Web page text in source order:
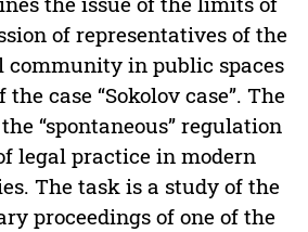
of representatives of the
community in public spaces
case “Sokolov case”. The
“spontaneous” regulation
legal practice in modern
The task is a study of the
proceedings of one of the